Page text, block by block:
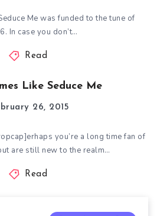
Me was funded to the tune of
In case you don’t…
Read
Like Seduce Me
26, 2015
you’re a long time fan of
are still new to the realm…
Read